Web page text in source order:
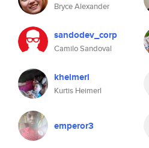
Bryce Alexander
sandodev_corp
Camilo Sandoval
kheimerl
Kurtis Heimerl
emperor3